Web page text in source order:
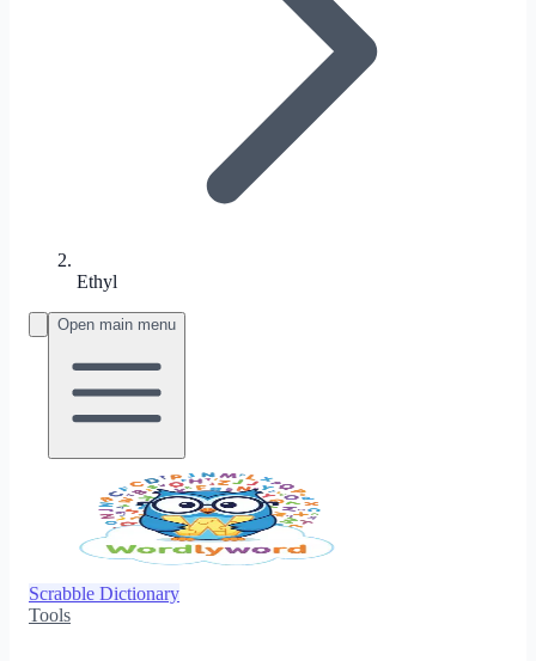
Ethyl
Open main menu
Scrabble Dictionary
Tools